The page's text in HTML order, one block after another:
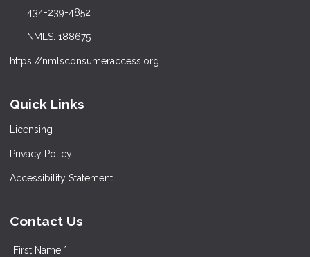
434-239-4852
NMLS: 188675
https://nmlsconsumeraccess.org
Quick Links
Licensing
Privacy Policy
Accessibility Statement
Contact Us
First Name *